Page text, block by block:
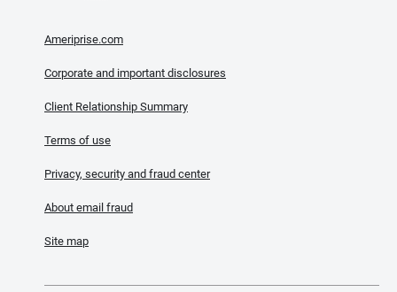
Ameriprise.com
Corporate and important disclosures
Client Relationship Summary
Terms of use
Privacy, security and fraud center
About email fraud
Site map